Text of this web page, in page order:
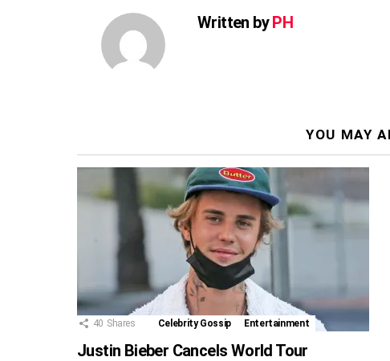
Written byPH
YOU MAY
40 Shares Celebrity Gossip Entertainment
Justin Bieber Cancels World Tour